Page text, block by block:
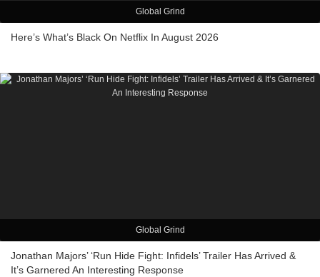
Global Grind
Here’s What’s Black On Netflix In August 2026
Global Grind
Jonathan Majors’ ‘Run Hide Fight: Infidels’ Trailer Has Arrived &
It’s Garnered An Interesting Response